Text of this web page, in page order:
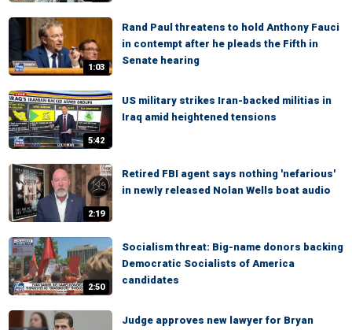
1:03
Rand Paul threatens to hold Anthony Fauci
in contempt after he pleads the Fifth in
Senate hearing
5:42
US military strikes Iran-backed militias in
Iraq amid heightened tensions
2:19
Retired FBI agent says nothing 'nefarious'
in newly released Nolan Wells boat audio
2:50
Socialism threat: Big-name donors backing
Democratic Socialists of America
candidates
Judge approves new lawyer for Bryan